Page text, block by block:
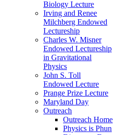
Biology Lecture
Irving and Renee
Milchberg Endowed
Lectureship
Charles W. Misner
Endowed Lectureship
in Gravitational
Physics
John S. Toll
Endowed Lecture
Prange Prize Lecture
Maryland Day
Outreach
Outreach Home
Physics is Phun